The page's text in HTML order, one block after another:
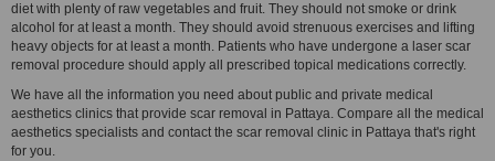
diet with plenty of raw vegetables and fruit. They should not smoke or drink
alcohol for at least a month. They should avoid strenuous exercises and lifting
heavy objects for at least a month. Patients who have undergone a laser scar
removal procedure should apply all prescribed topical medications correctly.
We have all the information you need about public and private medical
aesthetics clinics that provide scar removal in Pattaya. Compare all the medical
aesthetics specialists and contact the scar removal clinic in Pattaya that's right
for you.